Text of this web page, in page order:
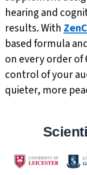
hearing and
results. With
based formula
on every order of
control of your
quieter, more